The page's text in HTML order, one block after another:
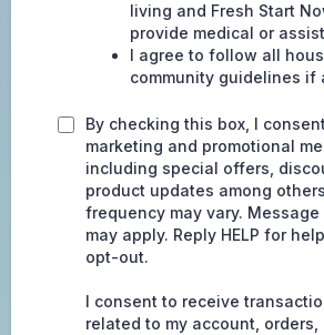
living and Fresh Start
provide medical or
I agree to follow all
community guidelines if
By checking this box, I
marketing and promotional
including special offers,
product updates among
frequency may vary. Message
may apply. Reply HELP for
opt-out.
I consent to receive
related to my account, orders,